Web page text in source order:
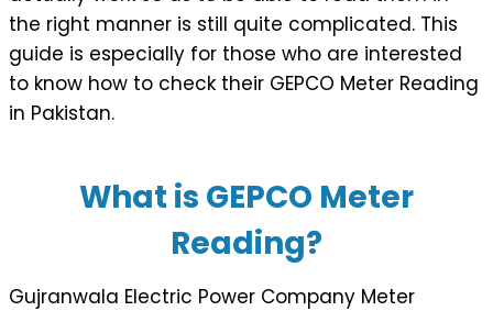
the right manner is still quite complicated. This
guide is especially for those who are interested
to know how to check their GEPCO Meter Reading
in Pakistan.
What is GEPCO Meter
Reading?
Gujranwala Electric Power Company Meter